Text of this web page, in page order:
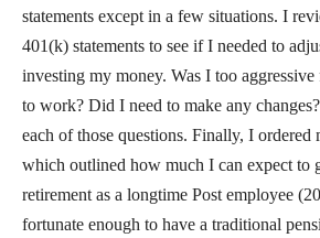
statements except in a few situations. I
401(k) statements to see if I needed to
investing my money. Was I too
to work? Did I need to make any
each of those questions. Finally, I ordered
which outlined how much I can expect to
retirement as a longtime Post employee
fortunate enough to have a traditional